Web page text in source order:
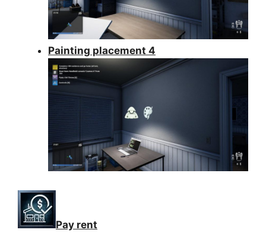
Painting placement 4
Pay rent